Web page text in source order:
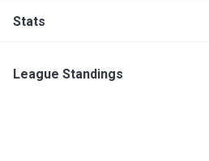
Stats
League Standings